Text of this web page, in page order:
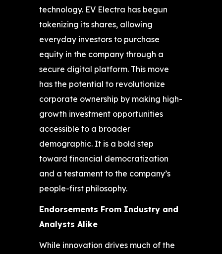
technology. EV Electra has begun
tokenizing its shares, allowing
everyday investors to purchase
equity in the company through a
secure digital platform. This move
has the potential to revolutionize
corporate ownership by making high-
growth investment opportunities
accessible to a broader
demographic. It is a bold step
toward financial democratization
and a testament to the company’s
people-first philosophy.
Endorsements From Industry and
Analysts Alike
While innovation drives much of the